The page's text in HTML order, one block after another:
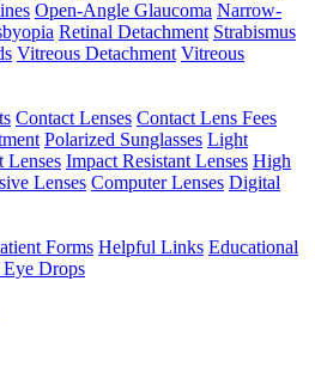
Open-Angle Glaucoma Narrow-
Retinal Detachment Strabismus
Vitreous Detachment Vitreous
Contact Lenses Contact Lens Fees
Polarized Sunglasses Light
Lenses Impact Resistant Lenses High
Lenses Computer Lenses Digital
Forms Helpful Links Educational
Drops